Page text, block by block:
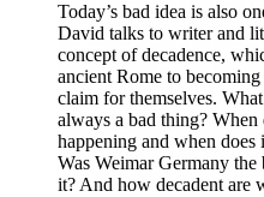
Today’s bad idea is also
David talks to writer and
concept of decadence,
ancient Rome to
claim for themselves.
always a bad thing? When
happening and when does
Was Weimar Germany
it? And how decadent are